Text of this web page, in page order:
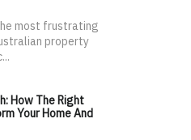
most frustrating
property
How The Right
Your Home And